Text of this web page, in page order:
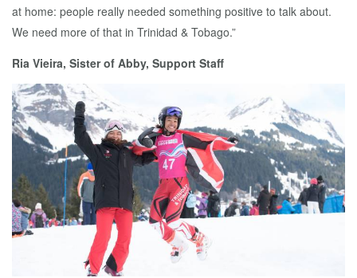
at home: people really needed something positive to talk about.
We need more of that in Trinidad & Tobago.”
Ria Vieira, Sister of Abby, Support Staff